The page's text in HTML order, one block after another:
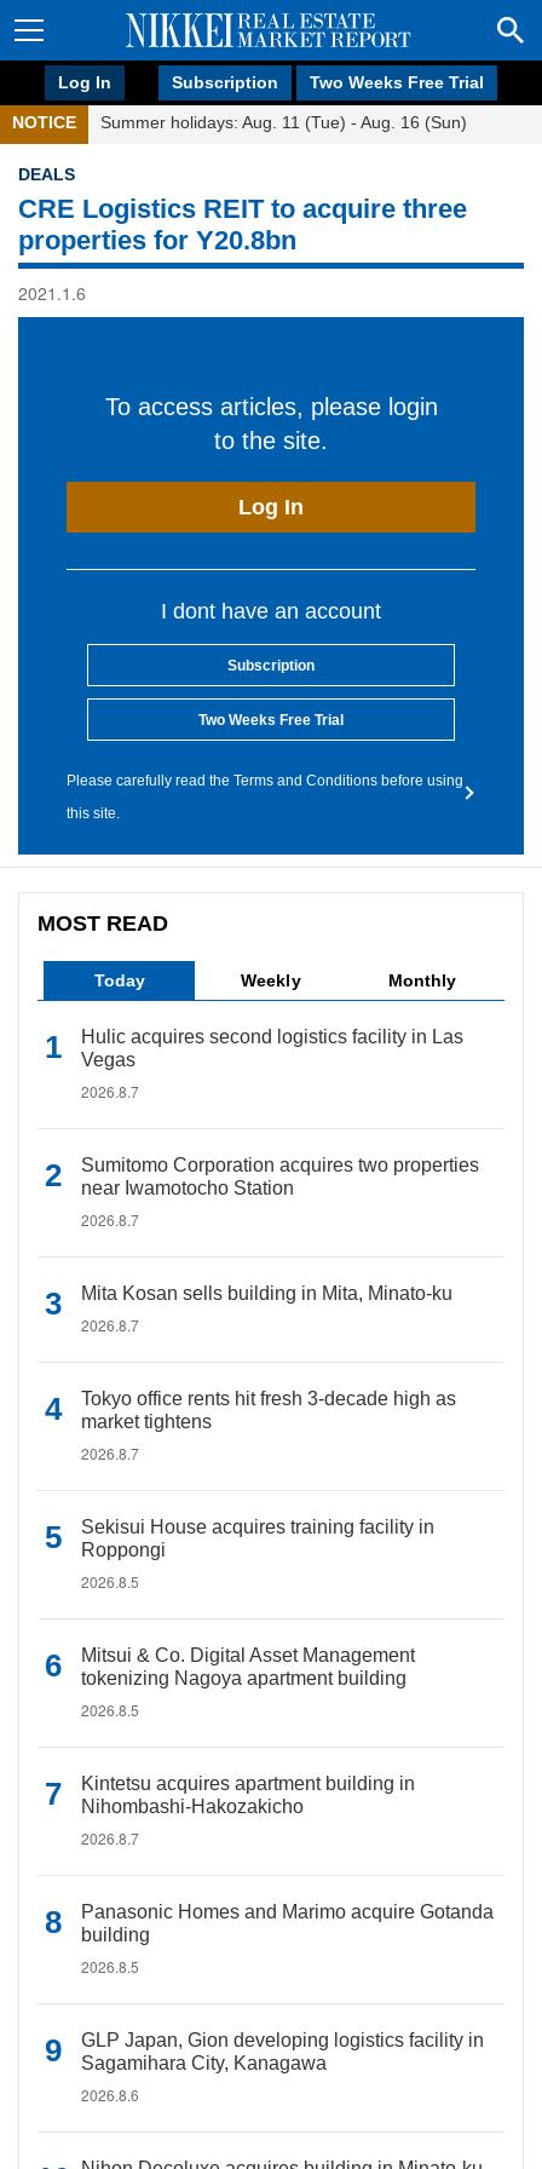
Log In Subscription Two Weeks Free Trial
NOTICE Summer holidays: Aug. 11 (Tue) - Aug. 16 (Sun)
DEALS
CRE Logistics REIT to acquire three
properties for Y20.8bn
2021.1.6
To access articles, please login
to the site.
Log In
I dont have an account
Subscription
Two Weeks Free Trial
Please carefully read the Terms and Conditions before using
this site.
MOST READ
Today Weekly Monthly
Hulic acquires second logistics facility in Las
Vegas
2026.8.7
Sumitomo Corporation acquires two properties
near Iwamotocho Station
2026.8.7
Mita Kosan sells building in Mita, Minato-ku
2026.8.7
Tokyo office rents hit fresh 3-decade high as
market tightens
2026.8.7
Sekisui House acquires training facility in
Roppongi
2026.8.5
Mitsui & Co. Digital Asset Management
tokenizing Nagoya apartment building
2026.8.5
Kintetsu acquires apartment building in
Nihombashi-Hakozakicho
2026.8.7
Panasonic Homes and Marimo acquire Gotanda
building
2026.8.5
GLP Japan, Gion developing logistics facility in
Sagamihara City, Kanagawa
2026.8.6